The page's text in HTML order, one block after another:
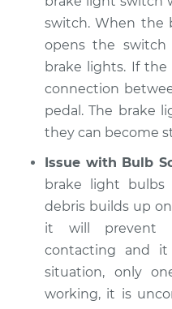
Shop/Dealer Price
2013 Lexus LS460
Service type
Shop/Dealer Price
switch. When the
opens the
brake lights. If
connection
pedal. The brake
they can become
Issue with Bulb
brake light
debris builds up
it will prevent
contacting and
situation, only
working, it is